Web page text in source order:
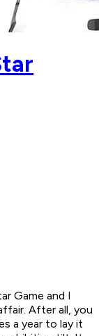
Game and I
After all, you
a year to lay it